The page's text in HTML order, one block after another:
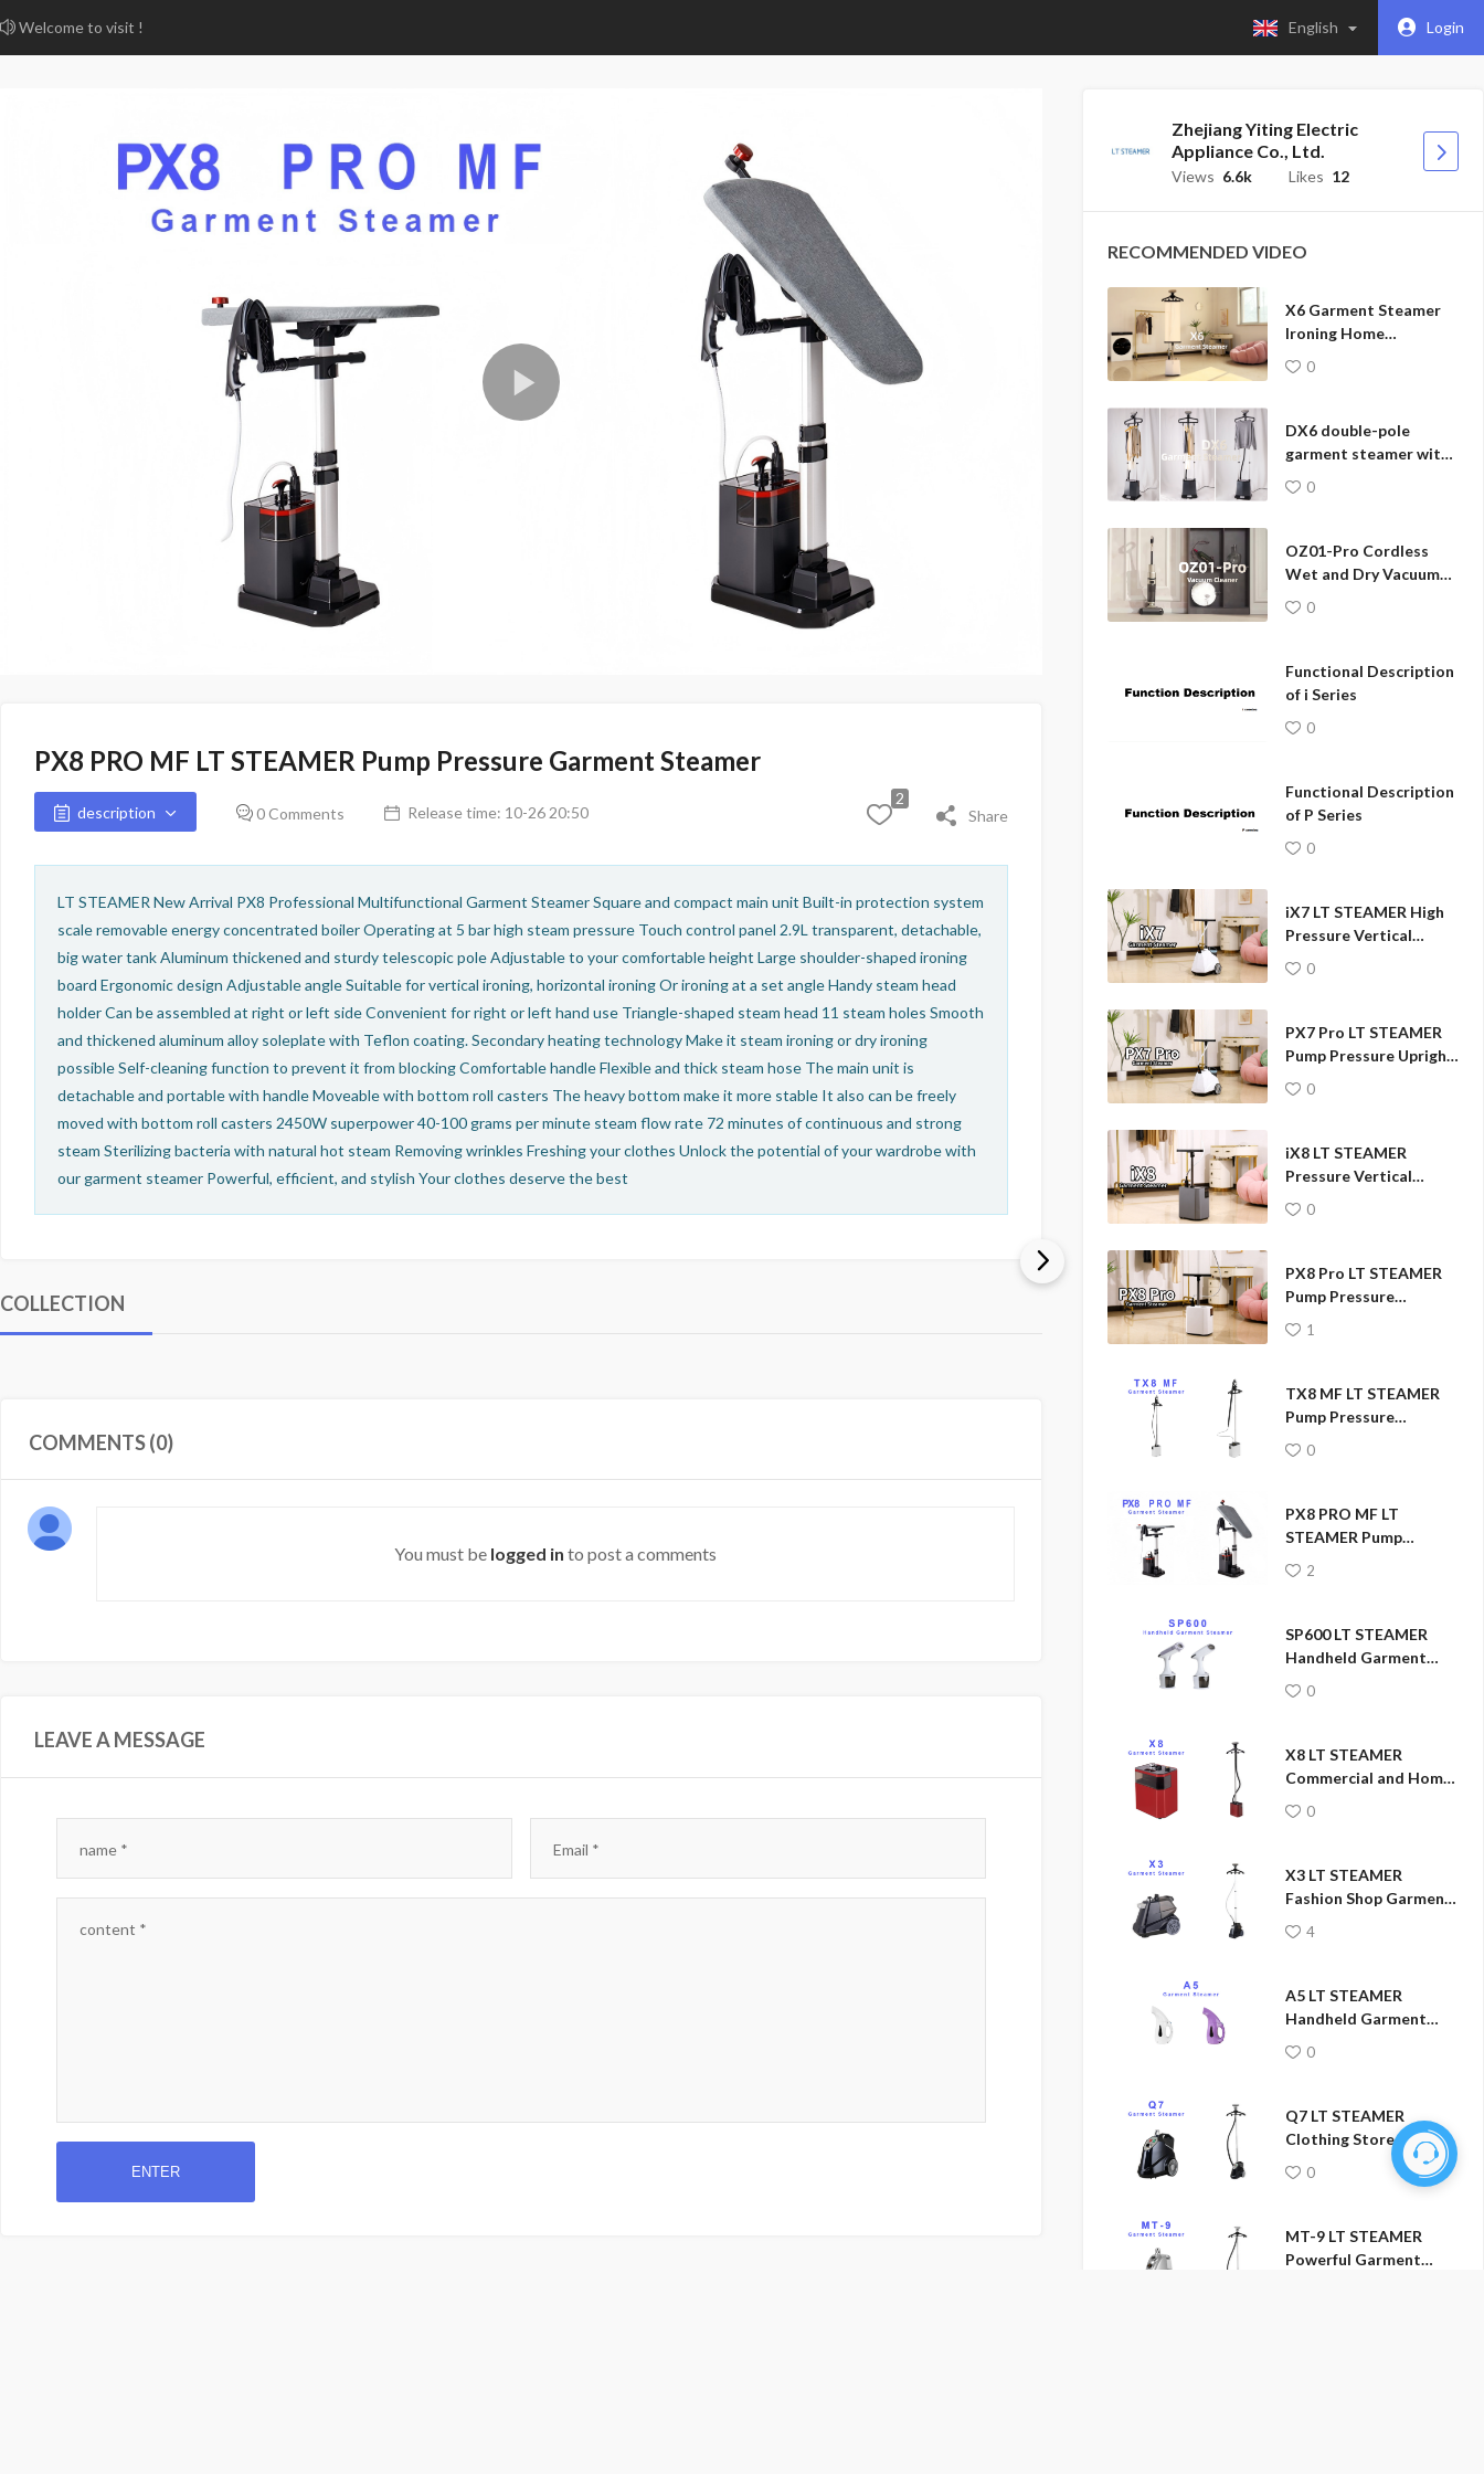
Welcome to visit ! English Login
PX8 PRO MF LT STEAMER Pump Pressure Garment Steamer
description 0 Comments Release time: 10-26 20:50
2
Share
LT STEAMER New Arrival PX8 Professional Multifunctional Garment Steamer Square and compact main unit Built-in protection system
scale removable energy concentrated boiler Operating at 5 bar high steam pressure Touch control panel 2.9L transparent, detachable,
big water tank Aluminum thickened and sturdy telescopic pole Adjustable to your comfortable height Large shoulder-shaped ironing
board Ergonomic design Adjustable angle Suitable for vertical ironing, horizontal ironing Or ironing at a set angle Handy steam head
holder Can be assembled at right or left side Convenient for right or left hand use Triangle-shaped steam head 11 steam holes Smooth
and thickened aluminum alloy soleplate with Teflon coating. Secondary heating technology Make it steam ironing or dry ironing
possible Self-cleaning function to prevent it from blocking Comfortable handle Flexible and thick steam hose The main unit is
detachable and portable with handle Moveable with bottom roll casters The heavy bottom make it more stable It also can be freely
moved with bottom roll casters 2450W superpower 40-100 grams per minute steam flow rate 72 minutes of continuous and strong
steam Sterilizing bacteria with natural hot steam Removing wrinkles Freshing your clothes Unlock the potential of your wardrobe with
our garment steamer Powerful, efficient, and stylish Your clothes deserve the best
COLLECTION
COMMENTS (0)
You must be logged in to post a comments
LEAVE A MESSAGE
name * Email *
content *
ENTER
Zhejiang Yiting Electric
Appliance Co., Ltd.
Views 6.6k Likes 12
RECOMMENDED VIDEO
X6 Garment Steamer
Ironing Home
Appliances
0
DX6 double-pole
garment steamer with
a stable all-in-one
hanger
0
OZ01-Pro Cordless
Wet and Dry Vacuum
Cleaner
0
Functional Description
of i Series
0
Functional Description
of P Series
0
iX7 LT STEAMER High
Pressure Vertical
Garment Fabric
Steamer
0
PX7 Pro LT STEAMER
Pump Pressure Upright
Garment Steamer
0
iX8 LT STEAMER
Pressure Vertical
Garment Steamer
0
PX8 Pro LT STEAMER
Pump Pressure
Professional Garment
Fabric Steamer
1
TX8 MF LT STEAMER
Pump Pressure
Garment Steamer
0
PX8 PRO MF LT
STEAMER Pump
Pressure Garment
Steamer
2
SP600 LT STEAMER
Handheld Garment
Steamer
0
X8 LT STEAMER
Commercial and Home
Garment Steamer
0
X3 LT STEAMER
Fashion Shop Garment
Steamer
4
A5 LT STEAMER
Handheld Garment
Steamer
0
Q7 LT STEAMER
Clothing Store
Garment Steamer
0
MT-9 LT STEAMER
Powerful Garment
No more